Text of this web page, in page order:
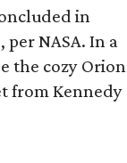
in
NASA. In a
the cozy Orion
from Kennedy